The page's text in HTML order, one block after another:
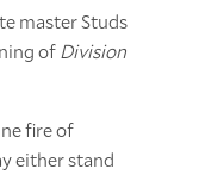
master Studs
of Division
fire of
either stand